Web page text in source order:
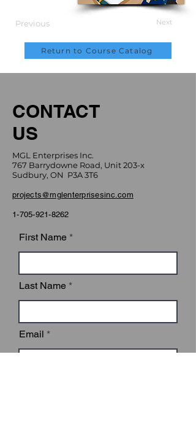
Previous Next
Return to Course Catalog
CONTACT
US
MGL Enterprises Inc.
767 Barrydowne Road, Unit 203-x
Sudbury, ON P3A 3T6
projects@mglenterprisesinc.com
1-705-921-8262
First Name
Last Name
Email